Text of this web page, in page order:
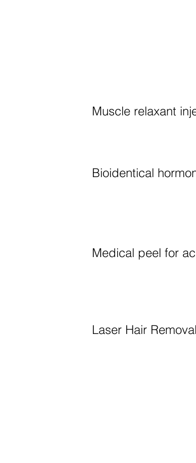
Muscle relaxant
Bioidentical
Medical peel for
Laser Hair Removal